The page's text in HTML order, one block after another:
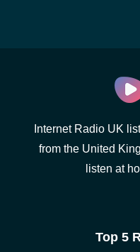
Internet Radio UK
from the United
listen at
Top 5